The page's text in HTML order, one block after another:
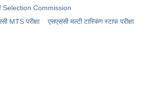
Selection Commission
MTS परीक्षा
एसएससी ​मल्टी टास्किंग स्टाफ परीक्षा